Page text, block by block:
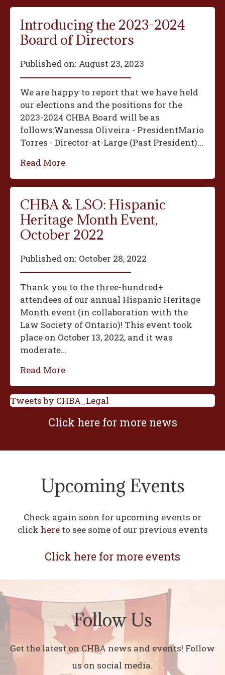
Introducing the 2023-2024
Board of Directors
Published on: August 23, 2023
We are happy to report that we have held
our elections and the positions for the
2023-2024 CHBA Board will be as
follows:‍Wanessa Oliveira - President‍Mario
Torres - Director-at-Large (Past President)...
Read More
CHBA & LSO: Hispanic
Heritage Month Event,
October 2022
Published on: October 28, 2022
Thank you to the three-hundred+
attendees of our annual Hispanic Heritage
Month event (in collaboration with the
Law Society of Ontario)! This event took
place on October 13, 2022, and it was
moderate...
Read More
Tweets by CHBA_Legal
Click here for more news
Upcoming Events
Check again soon for upcoming events or
click hereto see some of our previous events
Click here for more events
Follow Us
Get the latest on CHBA news and events! Follow
us on social media.